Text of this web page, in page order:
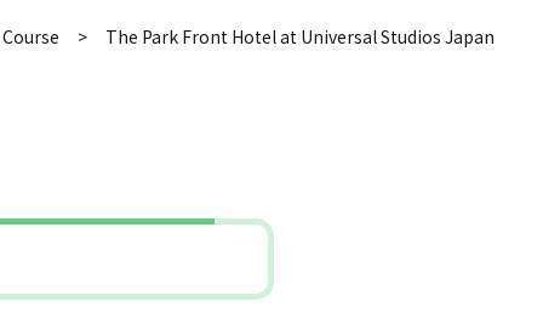
The Park Front Hotel at Universal Studios Japan